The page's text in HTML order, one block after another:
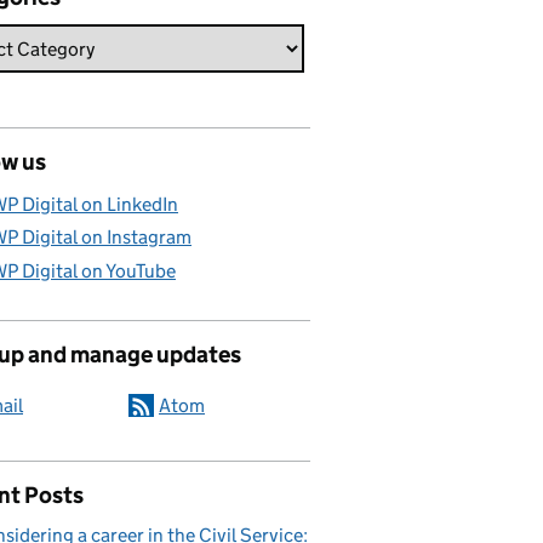
us
Digital on LinkedIn
Digital on Instagram
Digital on YouTube
and manage updates
Atom
Posts
a career in the Civil Service: